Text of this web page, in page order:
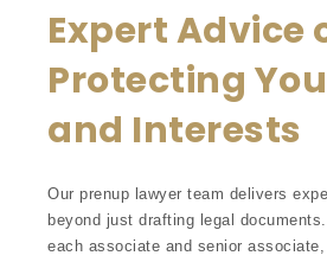
Expert Advice
Protecting
and Interests
Our prenup lawyer team delivers
beyond just drafting legal
each associate and senior